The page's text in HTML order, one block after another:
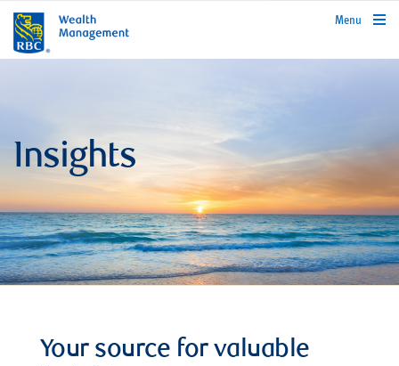
rbcwealthmanagement.com
Menu
Insights
Your source for valuable